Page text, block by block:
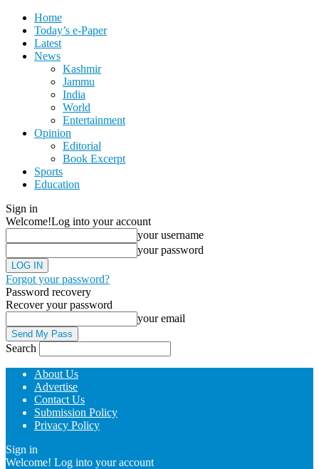
Home
Today’s e-Paper
Latest
News
Kashmir
Jammu
India
World
Entertainment
Opinion
Editorial
Book Excerpt
Sports
Education
Sign in
Welcome!Log into your account
your username
your password
Forgot your password?
Password recovery
Recover your password
your email
Search
About Us
Advertise
Contact Us
Submission Policy
Privacy Policy
Sign in
Welcome! Log into your account